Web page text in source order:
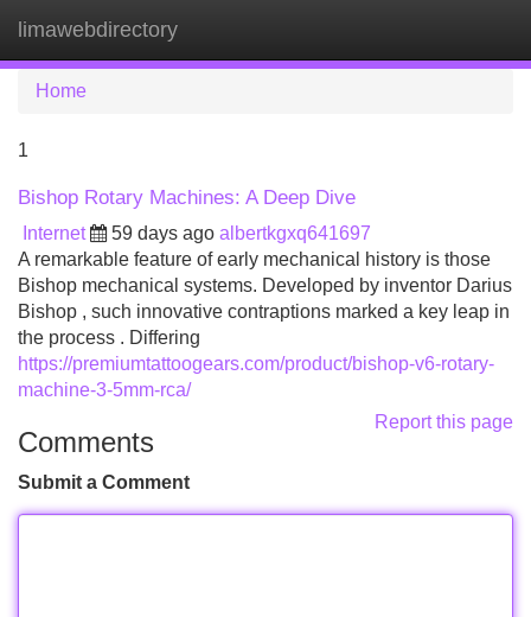
limawebdirectory
Home
1
Bishop Rotary Machines: A Deep Dive
Internet 59 days ago albertkgxq641697
A remarkable feature of early mechanical history is those
Bishop mechanical systems. Developed by inventor Darius
Bishop , such innovative contraptions marked a key leap in
the process . Differing
https://premiumtattoogears.com/product/bishop-v6-rotary-
machine-3-5mm-rca/
Report this page
Comments
Submit a Comment